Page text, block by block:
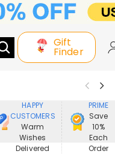
Gift
Finder
New In
HAPPY
CUSTOMERS
Warm
Wishes
Delivered
PRIME
Save
10%
Each
Order